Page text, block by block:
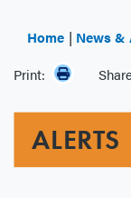
Home News &
Print:
ALERTS